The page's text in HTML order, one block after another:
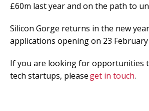
£60m last year and on the path to
Silicon Gorge returns in the new
applications opening on 23 February
If you are looking for opportunities
tech startups, pleaseget in touch.